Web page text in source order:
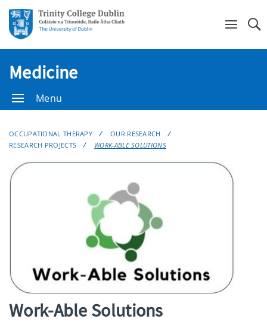
Medicine
Menu
OCCUPATIONAL THERAPY
OUR RESEARCH
RESEARCH PROJECTS
WORK-ABLE SOLUTIONS
Work-Able Solutions